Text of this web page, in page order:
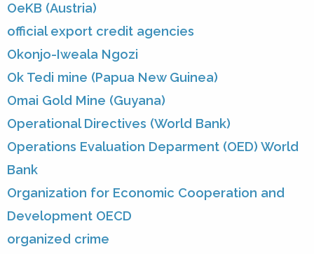
OeKB (Austria)
official export credit agencies
Okonjo-Iweala Ngozi
Ok Tedi mine (Papua New Guinea)
Omai Gold Mine (Guyana)
Operational Directives (World Bank)
Operations Evaluation Deparment (OED) World
Bank
Organization for Economic Cooperation and
Development OECD
organized crime